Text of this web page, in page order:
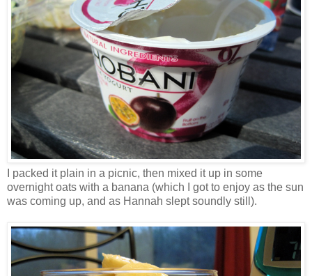
I packed it plain in a picnic, then mixed it up in some
overnight oats with a banana (which I got to enjoy as the sun
was coming up, and as Hannah slept soundly still).